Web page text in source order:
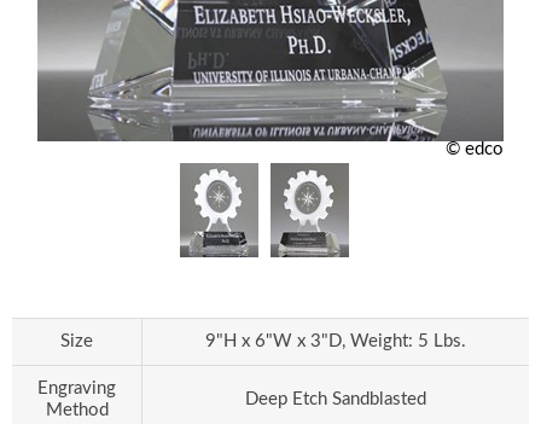
© edco
Size 9"H x 6"W x 3"D, Weight: 5 Lbs.
Engraving
Method
Deep Etch Sandblasted